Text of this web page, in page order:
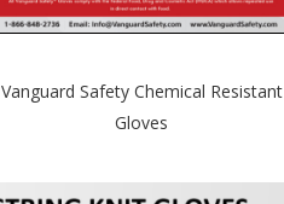
Vanguard Safety Chemical Resistant
Gloves